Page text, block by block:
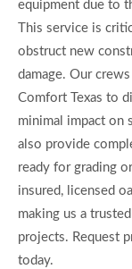
equipment due to
This service is
obstruct new
damage. Our
Comfort Texas to
minimal impact on
also provide
ready for grading
insured, licensed
making us a
projects. Request
today.